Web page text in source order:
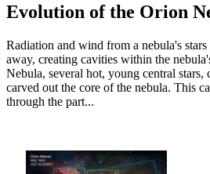
Evolution of the Orion
Radiation and wind from a nebula's
away, creating cavities within the
Nebula, several hot, young central stars,
carved out the core of the nebula. This
through the part...